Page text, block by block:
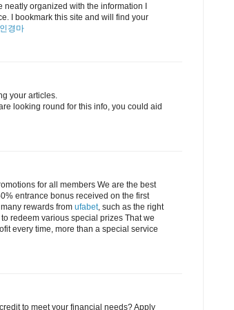
organized with the information I
I bookmark this site and will find your
경마
your articles.
looking round for this info, you could aid
for all members We are the best
entrance bonus received on the first
rewards from ufabet, such as the right
redeem various special prizes That we
every time, more than a special service
to meet your financial needs? Apply